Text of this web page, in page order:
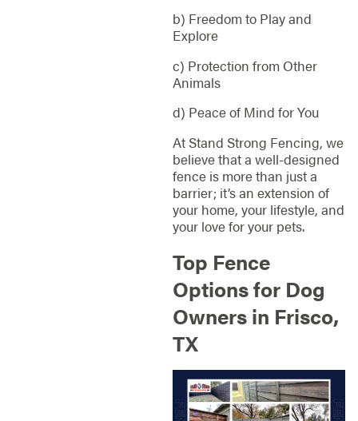
b) Freedom to Play and
Explore
c) Protection from Other
Animals
d) Peace of Mind for You
At Stand Strong Fencing, we
believe that a well-designed
fence is more than just a
barrier; it’s an extension of
your home, your lifestyle, and
your love for your pets.
Top Fence
Options for Dog
Owners in Frisco,
TX